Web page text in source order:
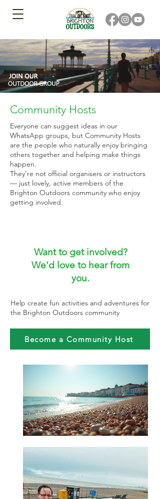
Community Hosts
Everyone can suggest ideas in our
WhatsApp groups, but Community Hosts
are the people who naturally enjoy bringing
others together and helping make things
happen.
They’re not official organisers or instructors
— just lovely, active members of the
Brighton Outdoors community who enjoy
getting involved.
Want to get involved?
We'd love to hear from
you.
Help create fun activities and adventures for
the Brighton Outdoors community
Become a Community Host